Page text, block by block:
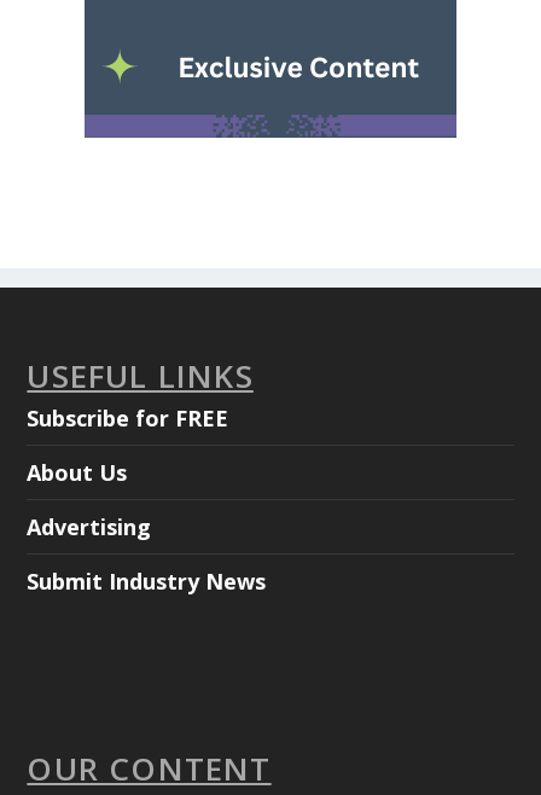
USEFUL LINKS
Subscribe for FREE
About Us
Advertising
Submit Industry News
OUR CONTENT